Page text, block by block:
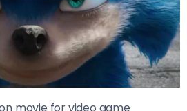
movie for video game